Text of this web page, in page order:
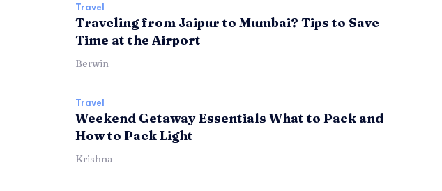
Travel
Traveling from Jaipur to Mumbai? Tips to Save
Time at the Airport
Berwin
Travel
Weekend Getaway Essentials What to Pack and
How to Pack Light
Krishna